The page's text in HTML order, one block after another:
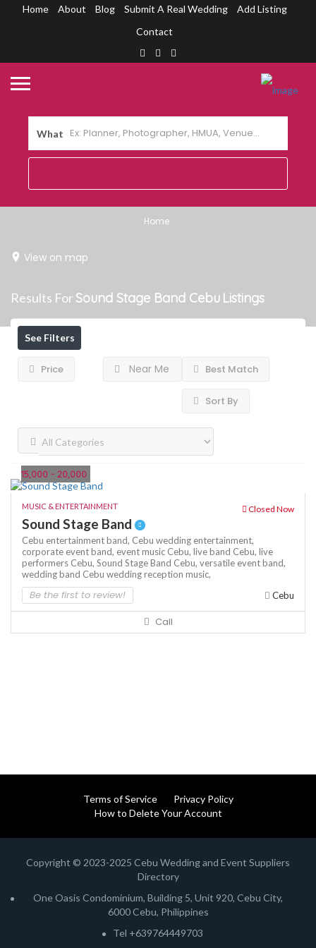
Home About Blog Submit A Real Wedding
Add Listing
Contact
What
Home
View on map
Results ForSound Stage Band Cebu Listings
See Filters
Price Near Me Best Match
Sort By
15,000 - 20,000
MUSIC & ENTERTAINMENT Closed Now
Sound Stage Band
Cebu entertainment band, Cebu wedding entertainment,
corporate event band, event music Cebu, live band Cebu, live
performers Cebu, Sound Stage Band Cebu, versatile event band,
wedding band Cebu wedding reception music,
Be the first to review! Cebu
Call
Terms of Service
Privacy Policy
How to Delete Your Account
Copyright © 2023-2025 Cebu Wedding and Event Suppliers
Directory
One Oasis Condominium, Building 5, Unit 920, Cebu City,
6000 Cebu, Philippines
Tel +639764449703